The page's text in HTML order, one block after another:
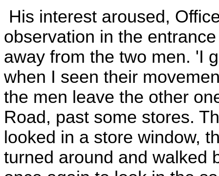
His interest aroused,
observation in the
away from the two men. 'I
when I seen their
the men leave the other
Road, past some stores.
looked in a store window,
turned around and walked